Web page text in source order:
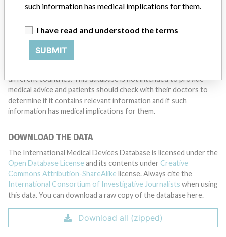
DISCLAIMER
Medical devices help to diagnose, prevent and treat many injuries
and diseases. We are not suggesting or implying that any
companies or other entities included in the International Medical
Devices Database engaged in unlawful conduct or otherwise
different countries. This database is not intended to provide
medical advice and patients should check with their doctors to
determine if it contains relevant information and if such
information has medical implications for them.
DOWNLOAD THE DATA
The International Medical Devices Database is licensed under the
Open Database License and its contents under Creative
Commons Attribution-ShareAlike license. Always cite the
International Consortium of Investigative Journalists when using
this data. You can download a raw copy of the database here.
Download all (zipped)
such information has medical implications for them.
I have read and understood the terms
SUBMIT